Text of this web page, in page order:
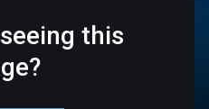
this